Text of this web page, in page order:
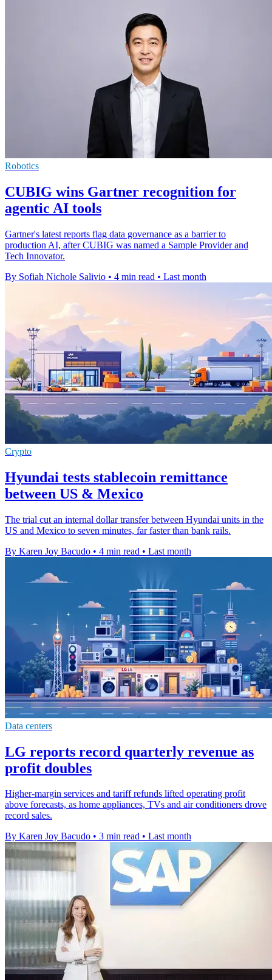
Robotics
CUBIG wins Gartner recognition for
agentic AI tools
Gartner's latest reports flag data governance as a barrier to
production AI, after CUBIG was named a Sample Provider and
Tech Innovator.
By Sofiah Nichole Salivio • 4 min read • Last month
Crypto
Hyundai tests stablecoin remittance
between US & Mexico
The trial cut an internal dollar transfer between Hyundai units in the
US and Mexico to seven minutes, far faster than bank rails.
By Karen Joy Bacudo • 4 min read • Last month
Data centers
LG reports record quarterly revenue as
profit doubles
Higher-margin services and tariff refunds lifted operating profit
above forecasts, as home appliances, TVs and air conditioners drove
record sales.
By Karen Joy Bacudo • 3 min read • Last month